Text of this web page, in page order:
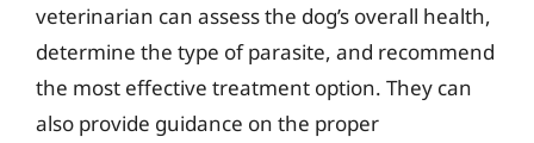
veterinarian can assess the dog’s overall health,
determine the type of parasite, and recommend
the most effective treatment option. They can
also provide guidance on the proper